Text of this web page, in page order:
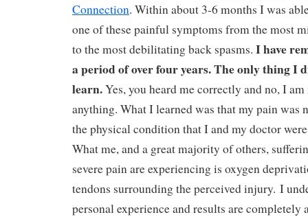
Connection. Within about 3-6 months I was
one of these painful symptoms from the most
to the most debilitating back spasms. I have
a period of over four years. The only thing I
learn.Yes, you heard me correctly and no, I
anything. What I learned was that my pain was
the physical condition that I and my doctor
What me, and a great majority of others,
severe pain are experiencing is oxygen
tendons surrounding the perceived injury. I
personal experience and results are completely